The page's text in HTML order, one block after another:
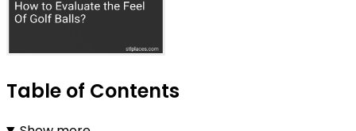
Table of Contents